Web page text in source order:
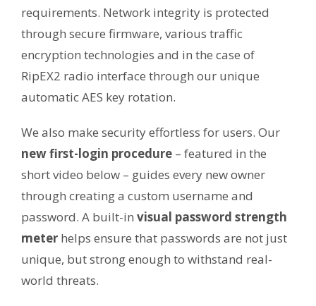
requirements. Network integrity is protected
through secure firmware, various traffic
encryption technologies and in the case of
RipEX2 radio interface through our unique
automatic AES key rotation.
We also make security effortless for users. Our
new first-login procedure – featured in the
short video below – guides every new owner
through creating a custom username and
password. A built-in visual password strength
meter helps ensure that passwords are not just
unique, but strong enough to withstand real-
world threats.